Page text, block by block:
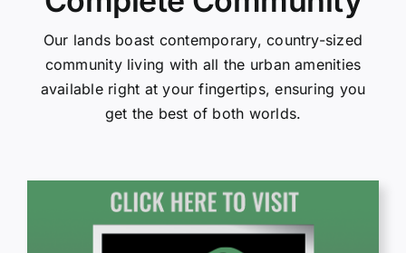
Our lands boast contemporary, country-sized
community living with all the urban amenities
available right at your fingertips, ensuring you
get the best of both worlds.